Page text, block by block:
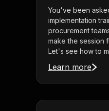
You've been
implementation
procurement
make the session
Let's see how to m
Learn more